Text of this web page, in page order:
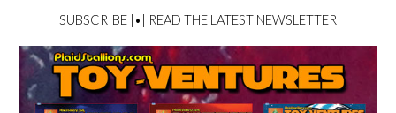
SUBSCRIBE |•| READ THE LATEST NEWSLETTER